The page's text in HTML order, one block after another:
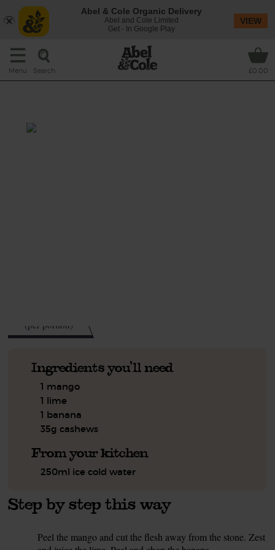
Menu Search £0.00
(per portion)
Ingredients you'll need
1 mango
1 lime
1 banana
35g cashews
From your kitchen
250ml ice cold water
Step by step this way
Peel the mango and cut the flesh away from the stone. Zest
Abel & Cole Organic Delivery
Abel and Cole Limited
Get - In Google Play
VIEW